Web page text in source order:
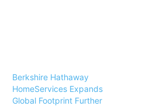
Berkshire Hathaway
HomeServices Expands
Global Footprint Further